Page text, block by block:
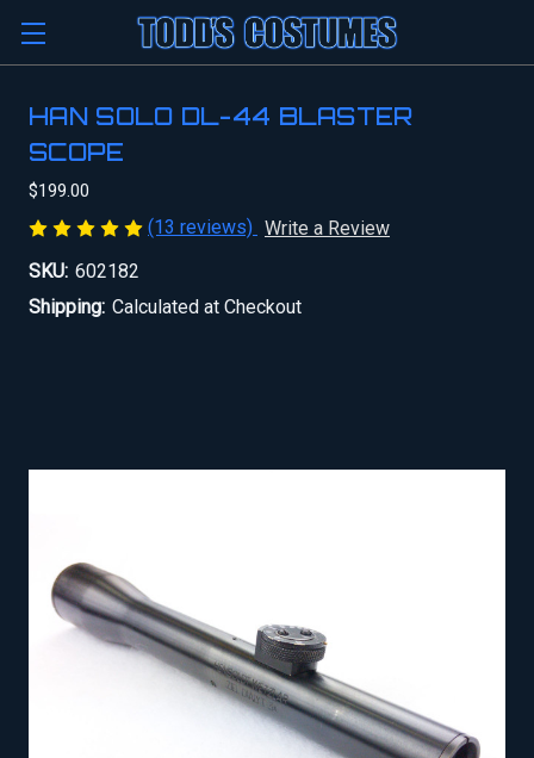
HAN SOLO DL-44 BLASTER
SCOPE
$199.00
(13 reviews) Write a Review
SKU: 602182
Shipping: Calculated at Checkout